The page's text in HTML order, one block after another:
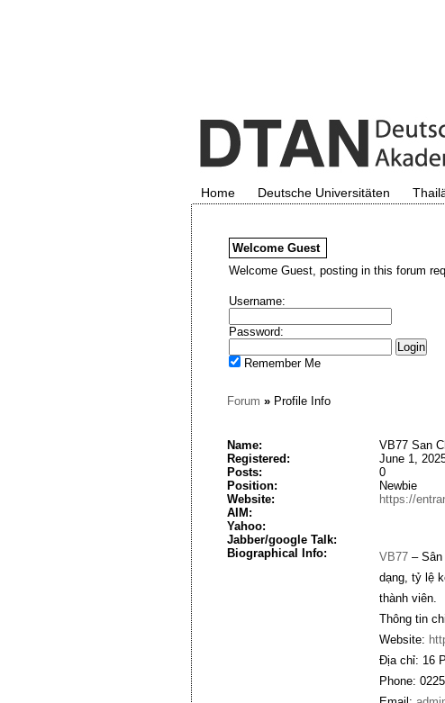
Home Deutsche Universitäten
Welcome Guest
Welcome Guest, posting in this forum
Username:
Password:
Remember Me
Forum »Profile Info
Name:
VB77 San
Registered:
June 1,
Posts:
0
Position:
Newbie
Website:
https://
AIM:
Yahoo:
Jabber/google Talk:
Biographical Info:
VB77– Sân
dạng, tỷ lệ
thành viên.
Thông tin
Website:
Địa chỉ: 16
Phone: